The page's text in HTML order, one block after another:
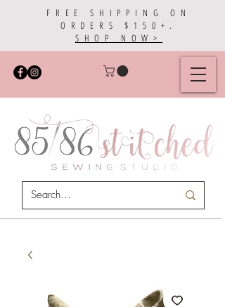
FREE SHIPPING ON
ORDERS $150+.
SHOP NOW>